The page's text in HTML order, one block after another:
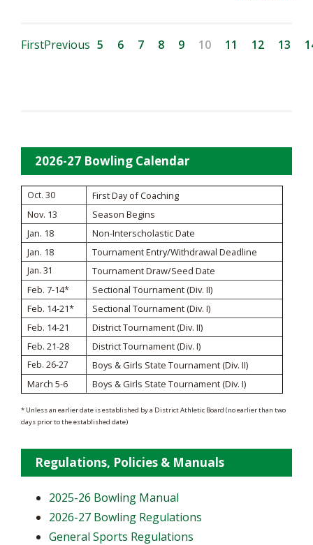
FirstPrevious 5 6 7 8 9 10 11 12 13
2026-27 Bowling Calendar
Oct. 30
First Day of Coaching
Nov. 13
Season Begins
Jan. 18
Non-Interscholastic Date
Jan. 18
Tournament Entry/Withdrawal Deadline
Jan. 31
Tournament Draw/Seed Date
Feb. 7-14*
Sectional Tournament (Div. II)
Feb. 14-21*
Sectional Tournament (Div. I)
Feb. 14-21
District Tournament (Div. II)
Feb. 21-28
District Tournament (Div. I)
Feb. 26-27
Boys & Girls State Tournament (Div. II)
March 5-6
Boys & Girls State Tournament (Div. I)
* Unless an earlier date is established by a District Athletic Board (no earlier than two
days prior to the established date)
Regulations, Policies & Manuals
2025-26 Bowling Manual
2026-27 Bowling Regulations
General Sports Regulations